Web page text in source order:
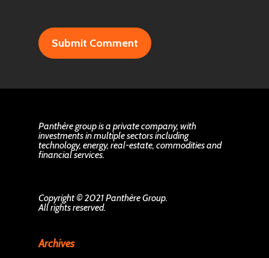
Panthère group is a private company, with
investments in multiple sectors including
technology, energy, real-estate, commodities and
financial services.
Copyright © 2021 Panthère Group.
All rights reserved.
Archives